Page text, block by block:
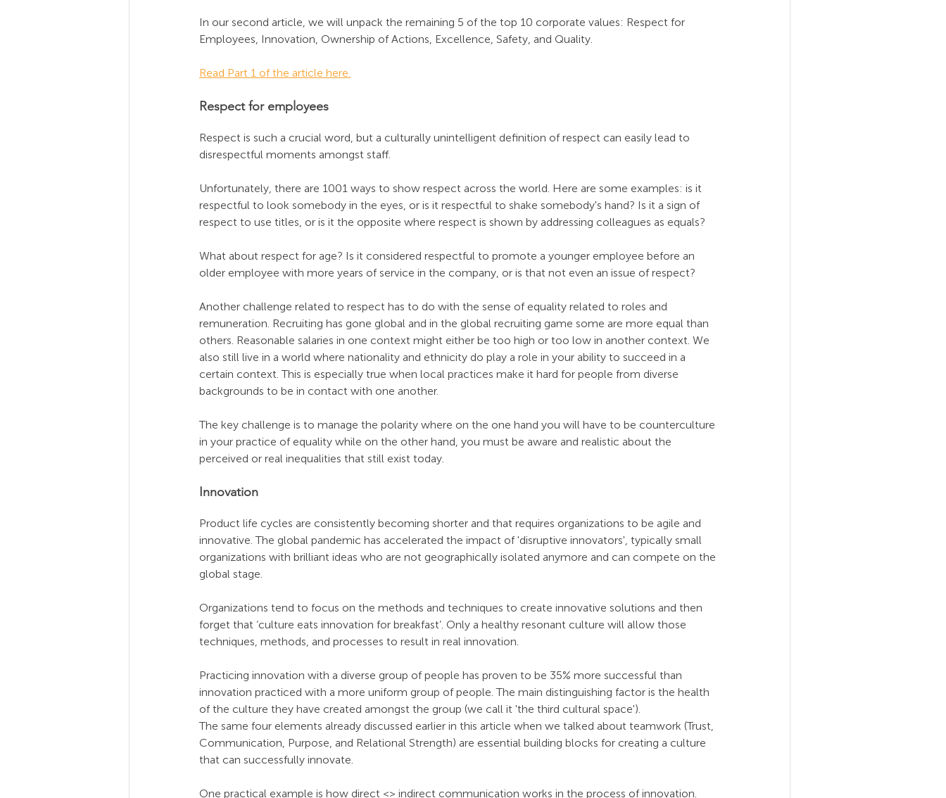
In our second article, we will unpack the remaining 5 of the top 10 corporate values: Respect for
Employees, Innovation, Ownership of Actions, Excellence, Safety, and Quality.
Read Part 1 of the article here.
Respect for employees
Respect is such a crucial word, but a culturally unintelligent definition of respect can easily lead to
disrespectful moments amongst staff.
Unfortunately, there are 1001 ways to show respect across the world. Here are some examples: is it
respectful to look somebody in the eyes, or is it respectful to shake somebody's hand? Is it a sign of
respect to use titles, or is it the opposite where respect is shown by addressing colleagues as equals?
What about respect for age? Is it considered respectful to promote a younger employee before an
older employee with more years of service in the company, or is that not even an issue of respect?
Another challenge related to respect has to do with the sense of equality related to roles and
remuneration. Recruiting has gone global and in the global recruiting game some are more equal than
others. Reasonable salaries in one context might either be too high or too low in another context. We
also still live in a world where nationality and ethnicity do play a role in your ability to succeed in a
certain context. This is especially true when local practices make it hard for people from diverse
backgrounds to be in contact with one another.
The key challenge is to manage the polarity where on the one hand you will have to be counterculture
in your practice of equality while on the other hand, you must be aware and realistic about the
perceived or real inequalities that still exist today.
Innovation
Product life cycles are consistently becoming shorter and that requires organizations to be agile and
innovative. The global pandemic has accelerated the impact of 'disruptive innovators', typically small
organizations with brilliant ideas who are not geographically isolated anymore and can compete on the
global stage.
Organizations tend to focus on the methods and techniques to create innovative solutions and then
forget that ‘culture eats innovation for breakfast’. Only a healthy resonant culture will allow those
techniques, methods, and processes to result in real innovation.
Practicing innovation with a diverse group of people has proven to be 35% more successful than
innovation practiced with a more uniform group of people. The main distinguishing factor is the health
of the culture they have created amongst the group (we call it 'the third cultural space').
The same four elements already discussed earlier in this article when we talked about teamwork (Trust,
Communication, Purpose, and Relational Strength) are essential building blocks for creating a culture
that can successfully innovate.
One practical example is how direct <> indirect communication works in the process of innovation.